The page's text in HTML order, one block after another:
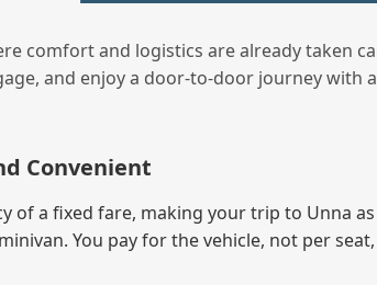
comfort and logistics are already taken
and enjoy a door‑to‑door journey
Convenient
of a fixed fare, making your trip to Unna
You pay for the vehicle, not per